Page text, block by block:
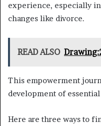
experience, especially
changes like divorce.
READ ALSO
This empowerment
development of
Here are three ways to